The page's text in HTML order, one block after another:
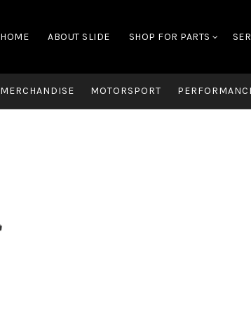
HOME ABOUT SLIDE SHOP FOR PARTS
MERCHANDISE MOTORSPORT